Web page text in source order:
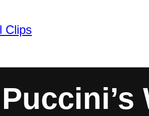
Puccini’s